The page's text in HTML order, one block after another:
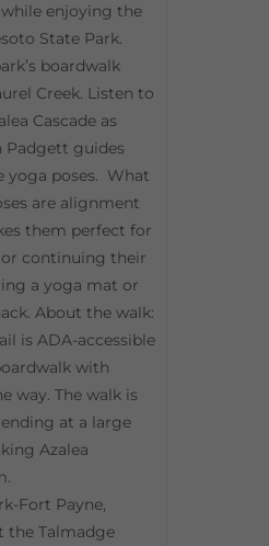
enjoying the
State Park.
boardwalk
Creek. Listen to
Cascade as
guides
yoga poses. What
are alignment
them perfect for
continuing their
a yoga mat or
About the walk:
is ADA-accessible
with
way. The walk is
at a large
Azalea
Fort Payne,
the Talmadge